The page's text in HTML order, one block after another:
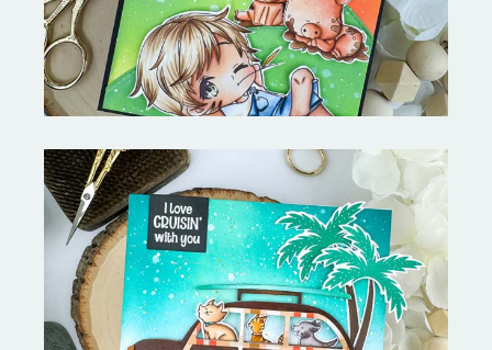
On the Boardwalk- Catherine
Pooler Designs